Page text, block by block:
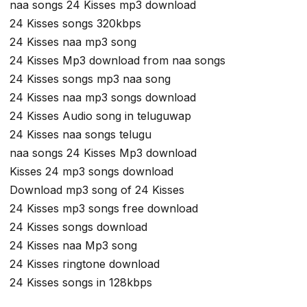
naa songs 24 Kisses mp3 download
24 Kisses songs 320kbps
24 Kisses naa mp3 song
24 Kisses Mp3 download from naa songs
24 Kisses songs mp3 naa song
24 Kisses naa mp3 songs download
24 Kisses Audio song in teluguwap
24 Kisses naa songs telugu
naa songs 24 Kisses Mp3 download
Kisses 24 mp3 songs download
Download mp3 song of 24 Kisses
24 Kisses mp3 songs free download
24 Kisses songs download
24 Kisses naa Mp3 song
24 Kisses ringtone download
24 Kisses songs in 128kbps